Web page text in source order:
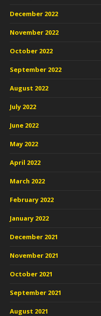
December 2022
November 2022
October 2022
September 2022
August 2022
July 2022
June 2022
May 2022
April 2022
March 2022
February 2022
January 2022
December 2021
November 2021
October 2021
September 2021
August 2021